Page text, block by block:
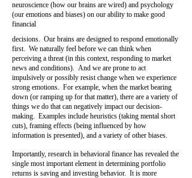
neuroscience (how our brains are wired) and psychology
(our emotions and biases) on our ability to make good
financial
decisions. Our brains are designed to respond emotionally
first. We naturally feel before we can think when
perceiving a threat (in this context, responding to market
news and conditions). And we are prone to act
impulsively or possibly resist change when we experience
strong emotions. For example, when the market bearing
down (or ramping up for that matter), there are a variety of
things we do that can negatively impact our decision-
making. Examples include heuristics (taking mental short
cuts), framing effects (being influenced by how
information is presented), and a variety of other biases.
Importantly, research in behavioral finance has revealed the
single most important element in determining portfolio
returns is saving and investing behavior. It is more